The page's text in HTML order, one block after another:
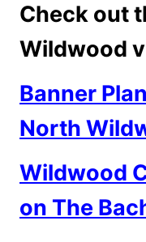
Check out
Wildwood
Banner
North
Wildwood
on The